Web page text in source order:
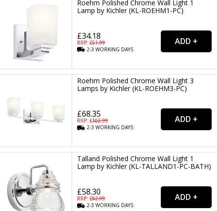
Roehm Polished Chrome Wall Light 1
Lamp by Kichler (KL-ROEHM1-PC)
£34.18
RRP: £51.99
2-3WORKING DAYS
Roehm Polished Chrome Wall Light 3
Lamps by Kichler (KL-ROEHM3-PC)
£68.35
RRP: £102.99
2-3WORKING DAYS
Talland Polished Chrome Wall Light 1
Lamp by Kichler (KL-TALLAND1-PC-BATH)
£58.30
RRP: £92.99
2-3WORKING DAYS